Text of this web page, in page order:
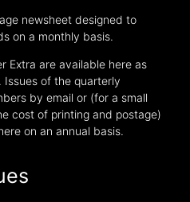
newsheet designed to
on a monthly basis.
Extra are available here as
Issues of the quarterly
by email or (for a small
cost of printing and postage)
on an annual basis.